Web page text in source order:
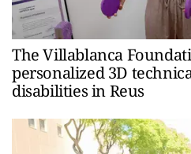
The Villablanca
personalized 3D
disabilities in Reus